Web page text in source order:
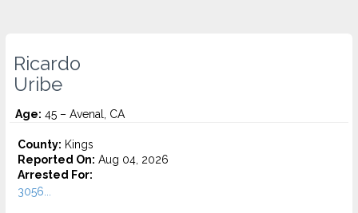
Ricardo
Uribe
Age: 45 – Avenal, CA
County: Kings
Reported On: Aug 04, 2026
Arrested For:
3056...